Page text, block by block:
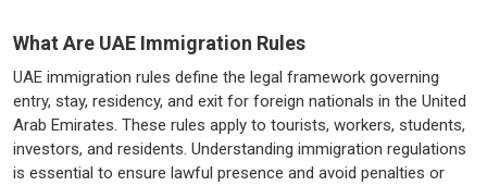
What Are UAE Immigration Rules
UAE immigration rules define the legal framework governing
entry, stay, residency, and exit for foreign nationals in the United
Arab Emirates. These rules apply to tourists, workers, students,
investors, and residents. Understanding immigration regulations
is essential to ensure lawful presence and avoid penalties or